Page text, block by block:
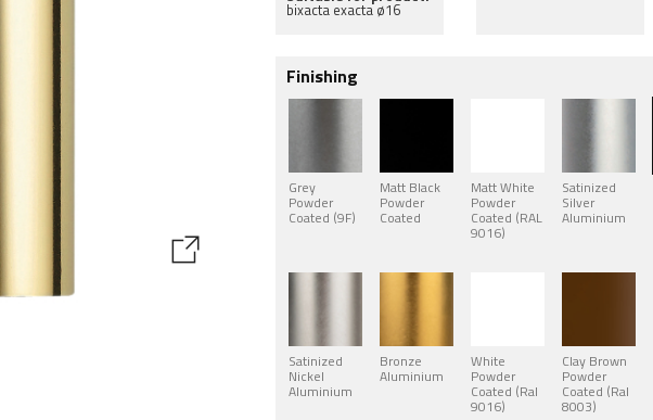
bixacta exacta ø16
Finishing
Grey
Powder
Coated (9F)
Matt Black
Powder
Coated
Matt White
Powder
Coated (RAL
9016)
Satinized
Silver
Aluminium
Satinized
Nickel
Aluminium
Bronze
Aluminium
White
Powder
Coated (Ral
9016)
Clay Brown
Powder
Coated (Ral
8003)